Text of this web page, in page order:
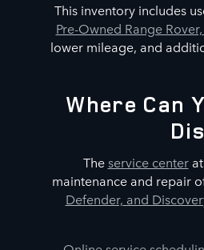
This inventory includes
Pre-Owned Range
lower mileage, and
Where Can
The service centerat
maintenance and repair
Defender, and